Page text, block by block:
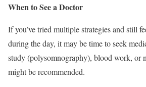
When to See a Doctor
If you’ve tried multiple strategies and still
during the day, it may be time to seek
study (polysomnography), blood work, or
might be recommended.